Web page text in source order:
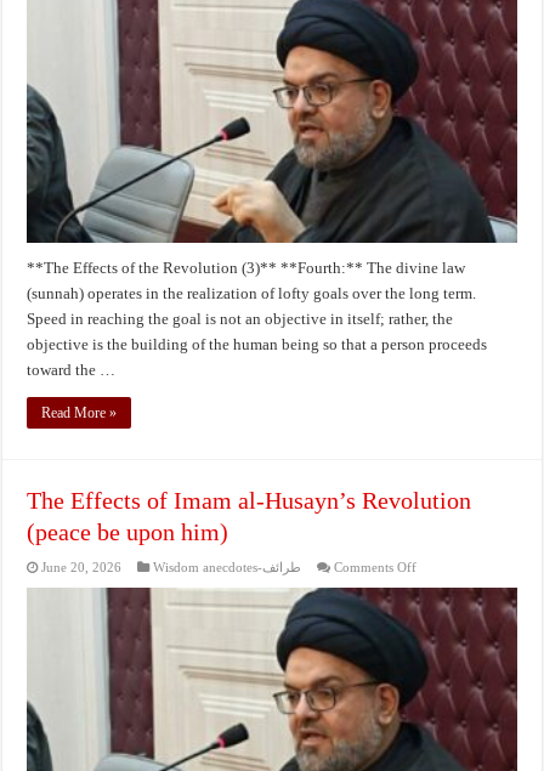
Realm
the
Husseini
Epic
by
Abdul
Sattar
Al-
Jabri
**The Effects of the Revolution (3)** **Fourth:** The divine law
(sunnah) operates in the realization of lofty goals over the long term.
Speed in reaching the goal is not an objective in itself; rather, the
objective is the building of the human being so that a person proceeds
toward the …
Read More »
The Effects of Imam al-Husayn’s Revolution
(peace be upon him)
June 20, 2026 Wisdom anecdotes-طرائف Comments Offon
Effects
of
Imam
al-
Husayn’s
Revolution
(peace
be
him)